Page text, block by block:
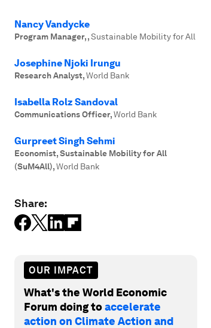
Nancy Vandycke
Program Manager,,Sustainable Mobility for All
Josephine Njoki Irungu
Research Analyst,World Bank
Isabella Rolz Sandoval
Communications Officer,World Bank
Gurpreet Singh Sehmi
Economist, Sustainable Mobility for All
(SuM4All),World Bank
Share:
OUR IMPACT
What's the World Economic
Forum doing toaccelerate
action on Climate Action and